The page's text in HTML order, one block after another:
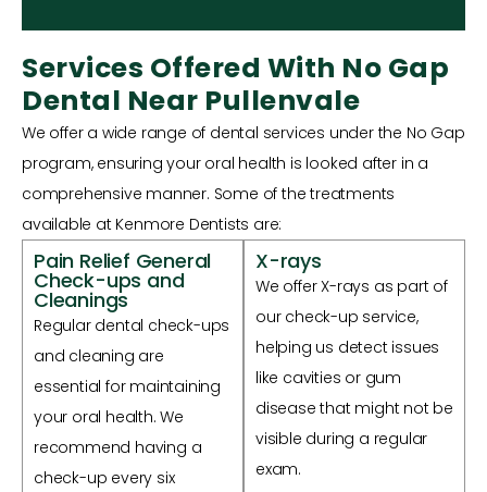
Services Offered With No Gap
Dental Near Pullenvale
We offer a wide range of dental services under the No Gap
program, ensuring your oral health is looked after in a
comprehensive manner. Some of the treatments
available at Kenmore Dentists are:
Pain Relief General
Check-ups and
Cleanings
Regular dental check-ups
and cleaning are
essential for maintaining
your oral health. We
recommend having a
check-up every six
X-rays
We offer X-rays as part of
our check-up service,
helping us detect issues
like cavities or gum
disease that might not be
visible during a regular
exam.